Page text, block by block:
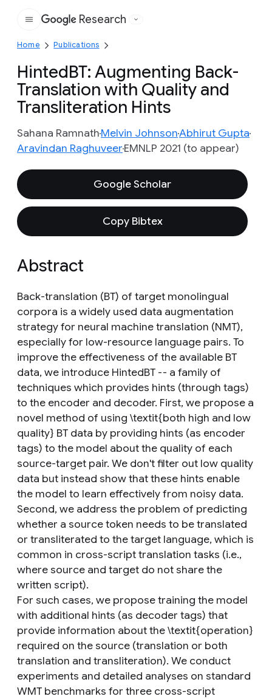
Google
Research
Home Publications
HintedBT: Augmenting Back-
Translation with Quality and
Transliteration Hints
Sahana RamnathMelvin JohnsonAbhirut Gupta
Aravindan RaghuveerEMNLP 2021 (to appear)
Google Scholar
Copy Bibtex
Abstract
Back-translation (BT) of target monolingual
corpora is a widely used data augmentation
strategy for neural machine translation (NMT),
especially for low-resource language pairs. To
improve the effectiveness of the available BT
data, we introduce HintedBT -- a family of
techniques which provides hints (through tags)
to the encoder and decoder. First, we propose a
novel method of using \textit{both high and low
quality} BT data by providing hints (as encoder
tags) to the model about the quality of each
source-target pair. We don't filter out low quality
data but instead show that these hints enable
the model to learn effectively from noisy data.
Second, we address the problem of predicting
whether a source token needs to be translated
or transliterated to the target language, which is
common in cross-script translation tasks (i.e.,
where source and target do not share the
written script).
For such cases, we propose training the model
with additional hints (as decoder tags) that
provide information about the \textit{operation}
required on the source (translation or both
translation and transliteration). We conduct
experiments and detailed analyses on standard
WMT benchmarks for three cross-script